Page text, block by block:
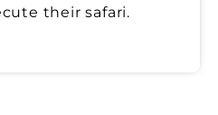
their safari.